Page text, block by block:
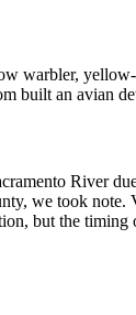
warbler,
built an avian
River
we took note.
but the